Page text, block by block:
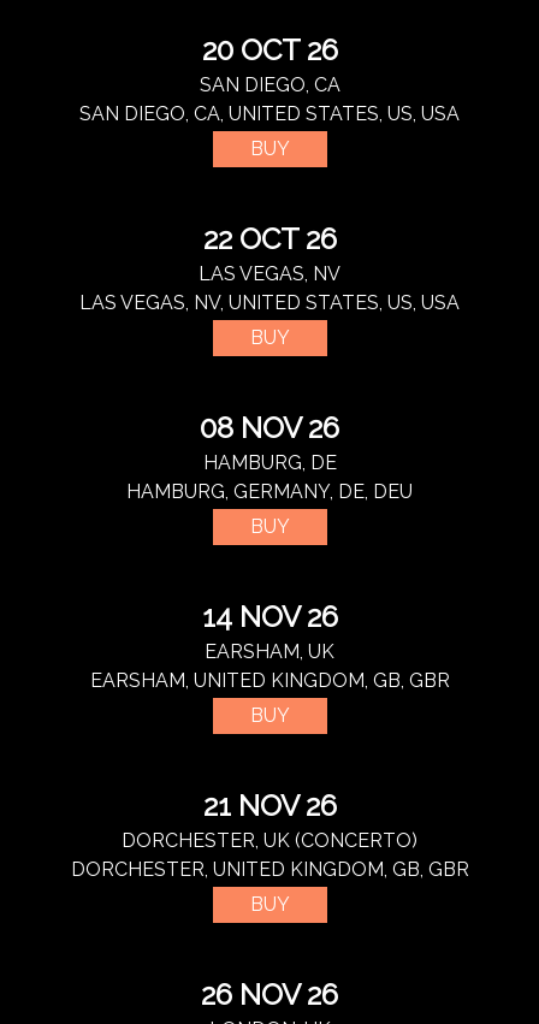
20 OCT 26
SAN DIEGO, CA
SAN DIEGO, CA, UNITED STATES, US, USA
BUY
22 OCT 26
LAS VEGAS, NV
LAS VEGAS, NV, UNITED STATES, US, USA
BUY
08 NOV 26
HAMBURG, DE
HAMBURG, GERMANY, DE, DEU
BUY
14 NOV 26
EARSHAM, UK
EARSHAM, UNITED KINGDOM, GB, GBR
BUY
21 NOV 26
DORCHESTER, UK (CONCERTO)
DORCHESTER, UNITED KINGDOM, GB, GBR
BUY
26 NOV 26